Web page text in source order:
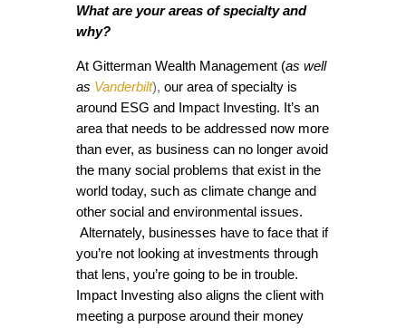
What are your areas of specialty and
why?
At Gitterman Wealth Management (as well
as Vanderbilt), our area of specialty is
around ESG and Impact Investing. It’s an
area that needs to be addressed now more
than ever, as business can no longer avoid
the many social problems that exist in the
world today, such as climate change and
other social and environmental issues.
Alternately, businesses have to face that if
you’re not looking at investments through
that lens, you’re going to be in trouble.
Impact Investing also aligns the client with
meeting a purpose around their money